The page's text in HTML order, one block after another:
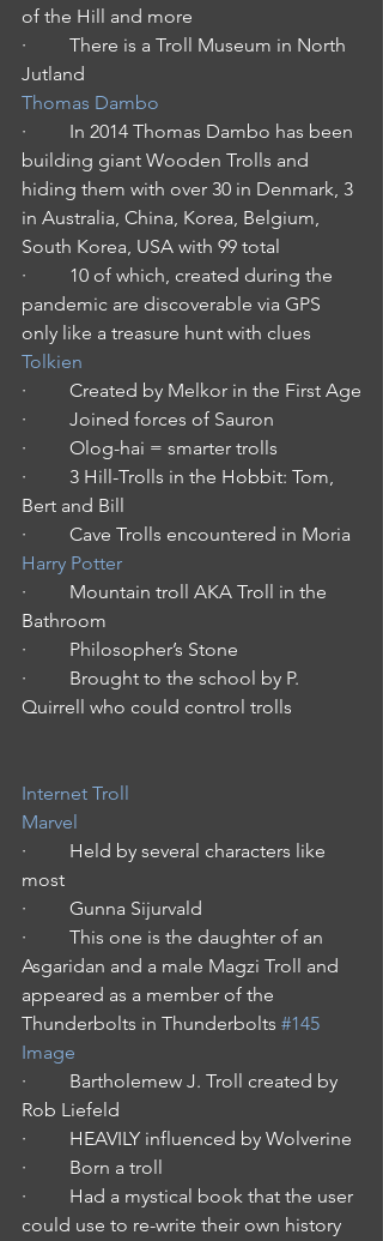
of the Hill and more
·         There is a Troll Museum in North
Jutland
Thomas Dambo
·         In 2014 Thomas Dambo has been
building giant Wooden Trolls and
hiding them with over 30 in Denmark, 3
in Australia, China, Korea, Belgium,
South Korea, USA with 99 total
·         10 of which, created during the
pandemic are discoverable via GPS
only like a treasure hunt with clues
Tolkien
·         Created by Melkor in the First Age
·         Joined forces of Sauron
·         Olog-hai = smarter trolls
·         3 Hill-Trolls in the Hobbit: Tom,
Bert and Bill
·         Cave Trolls encountered in Moria
Harry Potter
·         Mountain troll AKA Troll in the
Bathroom
·         Philosopher’s Stone
·         Brought to the school by P.
Quirrell who could control trolls
Internet Troll
Marvel
·         Held by several characters like
most
·         Gunna Sijurvald
·         This one is the daughter of an
Asgaridan and a male Magzi Troll and
appeared as a member of the
Thunderbolts in Thunderbolts #145
Image
·         Bartholemew J. Troll created by
Rob Liefeld
·         HEAVILY influenced by Wolverine
·         Born a troll
·         Had a mystical book that the user
could use to re-write their own history